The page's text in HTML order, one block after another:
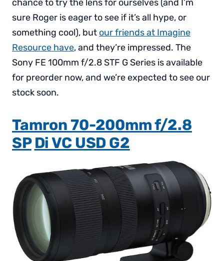
chance to try the lens for ourselves (and I’m
sure Roger is eager to see if it’s all hype, or
something cool), but our friends at Imagine
Resource have, and they’re impressed. The
Sony FE 100mm f/2.8 STF G Series is available
for preorder now, and we’re expected to see our
stock soon.
Tamron 70-200mm f/2.8
SP Di VC USD G2